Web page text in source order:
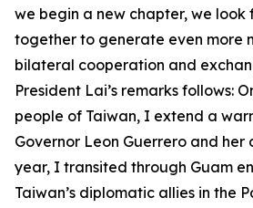
we begin a new chapter, we
together to generate even more
bilateral cooperation and
President Lai’s remarks follows:
people of Taiwan, I extend a
Governor Leon Guerrero and
year, I transited through Guam
Taiwan’s diplomatic allies in the